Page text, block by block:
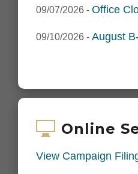
09/07/2026 - Office
09/10/2026 - August
Online
View Campaign